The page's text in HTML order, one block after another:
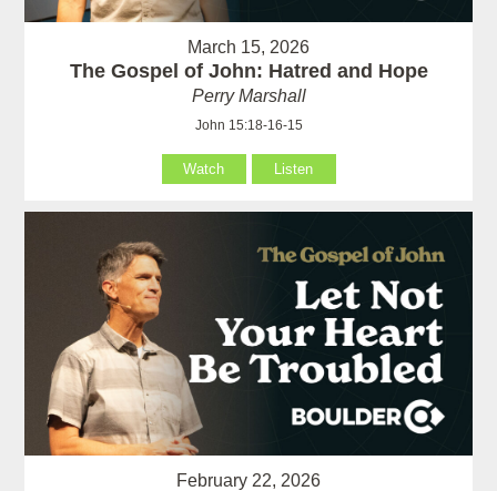
March 15, 2026
The Gospel of John: Hatred and Hope
Perry Marshall
John 15:18-16-15
Watch Listen
February 22, 2026